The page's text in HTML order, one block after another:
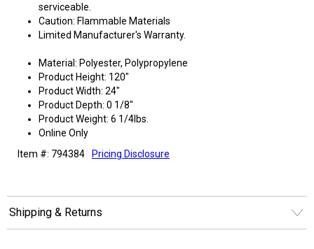
serviceable.
Caution: Flammable Materials
Limited Manufacturer's Warranty.
Material: Polyester, Polypropylene
Product Height: 120"
Product Width: 24"
Product Depth: 0 1/8"
Product Weight: 6 1/4lbs.
Online Only
Item #: 794384
Pricing Disclosure
Shipping & Returns